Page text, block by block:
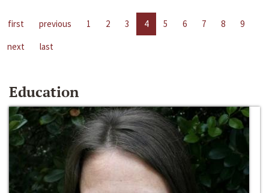
first previous 1 2 3 4 5 6 7 8
9
next
last
Education